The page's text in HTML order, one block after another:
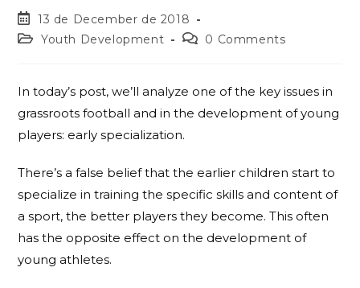
13 de December de 2018
Youth Development
0 Comments
In today’s post, we’ll analyze one of the key issues in
grassroots football and in the development of young
players: early specialization.
There’s a false belief that the earlier children start to
specialize in training the specific skills and content of
a sport, the better players they become. This often
has the opposite effect on the development of
young athletes.